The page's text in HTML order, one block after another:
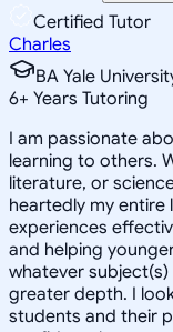
Certified Tutor
Charles
BA Yale
6+ Years Tutoring
I am passionate
learning to others.
literature, or
heartedly my entire
experiences
and helping
whatever
greater depth. I
students and their